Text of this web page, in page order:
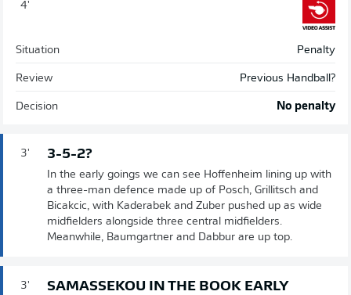
4'
Situation Penalty
Review Previous Handball?
Decision No penalty
3' 3-5-2?
In the early goings we can see Hoffenheim lining up with
a three-man defence made up of Posch, Grillitsch and
Bicakcic, with Kaderabek and Zuber pushed up as wide
midfielders alongside three central midfielders.
Meanwhile, Baumgartner and Dabbur are up top.
3' SAMASSEKOU IN THE BOOK EARLY